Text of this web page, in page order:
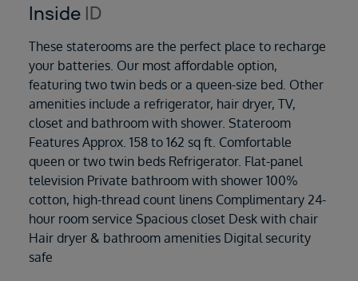
Inside ID
These staterooms are the perfect place to recharge
your batteries. Our most affordable option,
featuring two twin beds or a queen-size bed. Other
amenities include a refrigerator, hair dryer, TV,
closet and bathroom with shower. Stateroom
Features Approx. 158 to 162 sq ft. Comfortable
queen or two twin beds Refrigerator. Flat-panel
television Private bathroom with shower 100%
cotton, high-thread count linens Complimentary 24-
hour room service Spacious closet Desk with chair
Hair dryer & bathroom amenities Digital security
safe